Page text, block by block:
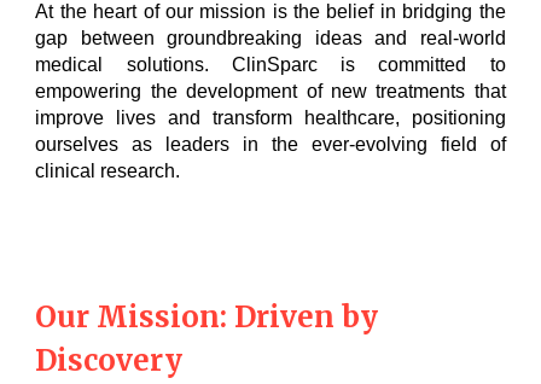
At the heart of our mission is the belief in bridging the
gap between groundbreaking ideas and real-world
medical solutions. ClinSparc is committed to
empowering the development of new treatments that
improve lives and transform healthcare, positioning
ourselves as leaders in the ever-evolving field of
clinical research.
Our Mission: Driven by
Discovery